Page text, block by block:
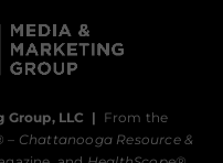
Group, LLC | From the
– Chattanooga Resource &